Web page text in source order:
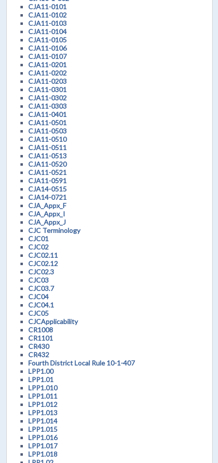
CJA11-0101
CJA11-0102
CJA11-0103
CJA11-0104
CJA11-0105
CJA11-0106
CJA11-0107
CJA11-0201
CJA11-0202
CJA11-0203
CJA11-0301
CJA11-0302
CJA11-0303
CJA11-0401
CJA11-0501
CJA11-0503
CJA11-0510
CJA11-0511
CJA11-0513
CJA11-0520
CJA11-0521
CJA11-0591
CJA14-0515
CJA14-0721
CJA_Appx_F
CJA_Appx_I
CJA_Appx_J
CJC Terminology
CJC01
CJC02
CJC02.11
CJC02.12
CJC02.3
CJC03
CJC03.7
CJC04
CJC04.1
CJC05
CJCApplicability
CR1008
CR1101
CR430
CR432
Fourth District Local Rule 10-1-407
LPP1.00
LPP1.01
LPP1.010
LPP1.011
LPP1.012
LPP1.013
LPP1.014
LPP1.015
LPP1.016
LPP1.017
LPP1.018